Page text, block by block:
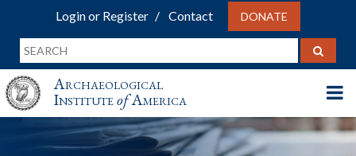
Login or Register Contact DONATE
Archaeological
InstituteofAmerica